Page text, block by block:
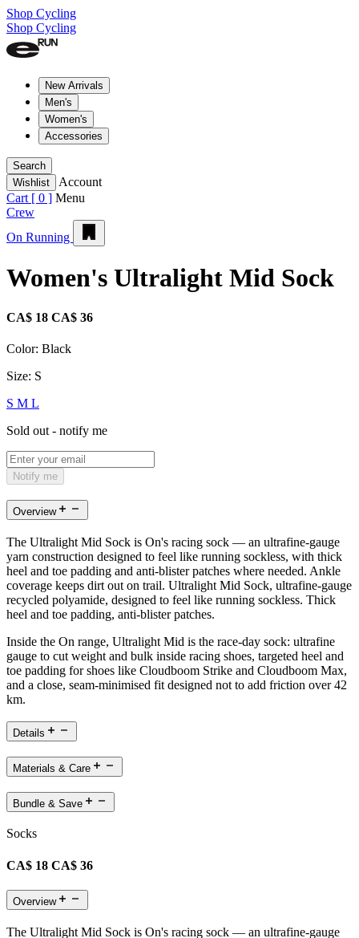
Shop Cycling
Shop Cycling
New Arrivals
Men's
Women's
Accessories
Search
Wishlist
Account
Cart [ 0 ] Menu
Crew
On Running
Women's Ultralight Mid Sock
CA$ 18 CA$ 36
Color: Black
Size: S
S M L
Sold out - notify me
Notify me
Overview
The Ultralight Mid Sock is On's racing sock — an ultrafine-gauge
yarn construction designed to feel like running sockless, with thick
heel and toe padding and anti-blister patches where needed. Ankle
coverage keeps dirt out on trail. Ultralight Mid Sock, ultrafine-gauge
recycled polyamide, designed to feel like running sockless. Thick
heel and toe padding, anti-blister patches.
Inside the On range, Ultralight Mid is the race-day sock: ultrafine
gauge to cut weight and bulk inside racing shoes, targeted heel and
toe padding for shoes like Cloudboom Strike and Cloudboom Max,
and a close, seam-minimised fit designed not to add friction over 42
km.
Details
Materials & Care
Bundle & Save
Socks
CA$ 18 CA$ 36
Overview
The Ultralight Mid Sock is On's racing sock — an ultrafine-gauge